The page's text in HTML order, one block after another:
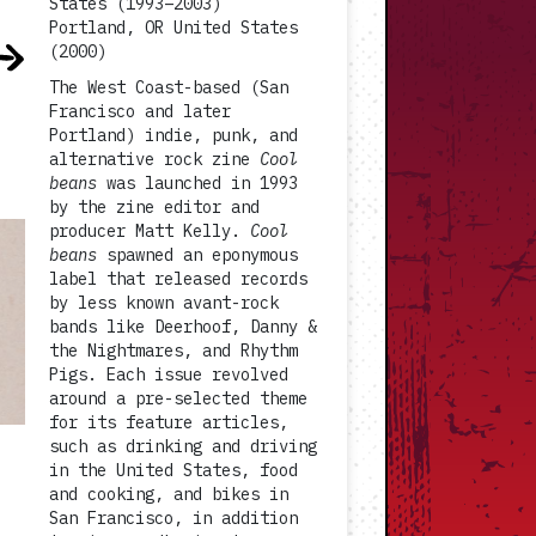
Portland, OR United States
(2000)
The West Coast-based (San
Francisco and later
Portland) indie, punk, and
alternative rock zine Cool
beans was launched in 1993
by the zine editor and
producer Matt Kelly. Cool
beans spawned an eponymous
label that released records
by less known avant-rock
bands like Deerhoof, Danny &
the Nightmares, and Rhythm
Pigs. Each issue revolved
around a pre-selected theme
for its feature articles,
such as drinking and driving
in the United States, food
and cooking, and bikes in
San Francisco, in addition